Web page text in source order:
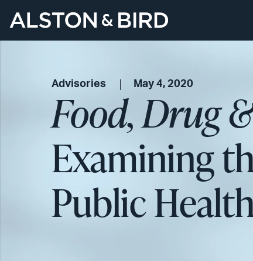
Advisories May 4, 2020
Food, Drug
Examining
Public